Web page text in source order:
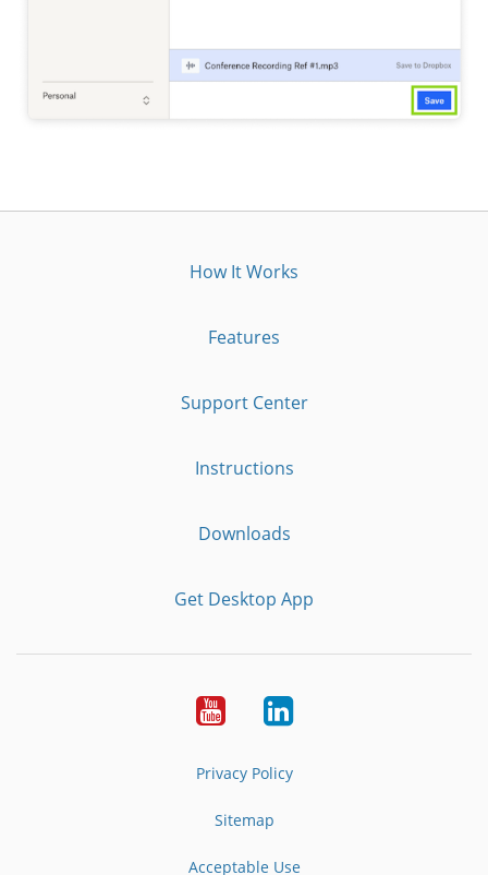
How It Works
Features
Support Center
Instructions
Downloads
Get Desktop App
YoutubeLinkedIn
Privacy Policy
Sitemap
Acceptable Use